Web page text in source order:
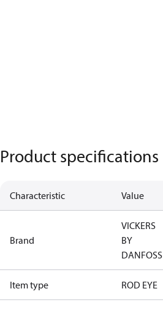
Product specifications
Characteristic Value
Brand
VICKERS
BY
DANFOSS
Item type ROD EYE